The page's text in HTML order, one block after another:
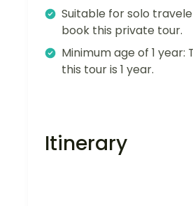
Suitable for solo
book this private tour.
Minimum age of 1
this tour is 1 year.
Itinerary